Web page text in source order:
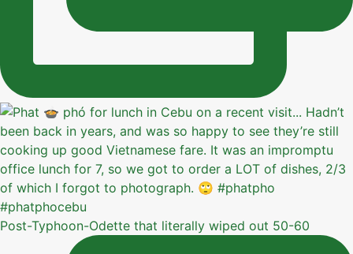
Post-Typhoon-Odette that literally wiped out 50-60